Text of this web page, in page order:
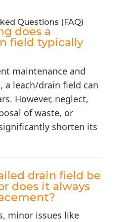
Questions (FAQ)
does a
field typically
maintenance and
a leach/drain field can
However, neglect,
of waste, or
shorten its
drain field be
does it always
minor issues like